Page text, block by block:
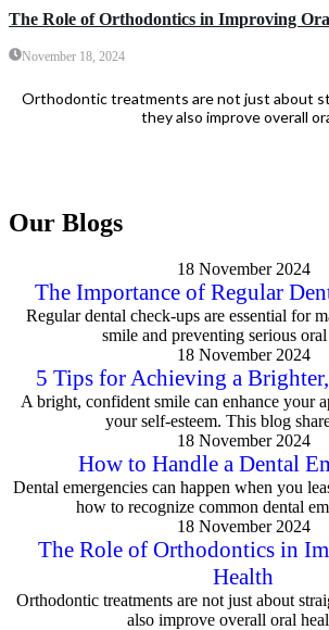
The Role of Orthodontics in Improving
November 18, 2024
Orthodontic treatments are not just about
they also improve overall
Our Blogs
18 November 2024
The Importance of Regular
Regular dental check-ups are essential for
smile and preventing serious
18 November 2024
5 Tips for Achieving a
A bright, confident smile can enhance your
your self-esteem. This blog
18 November 2024
How to Handle a Dental
Dental emergencies can happen when you
how to recognize common dental
18 November 2024
The Role of Orthodontics in
Health
Orthodontic treatments are not just about
also improve overall oral